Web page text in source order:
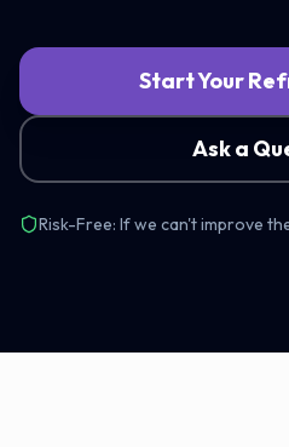
Start Your
Ask a
Risk-Free: If we can't improve